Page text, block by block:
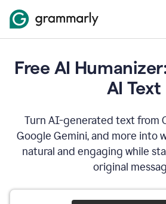
Free AI
AI Text
Turn AI-generated text from
Google Gemini, and more into
natural and engaging while
original